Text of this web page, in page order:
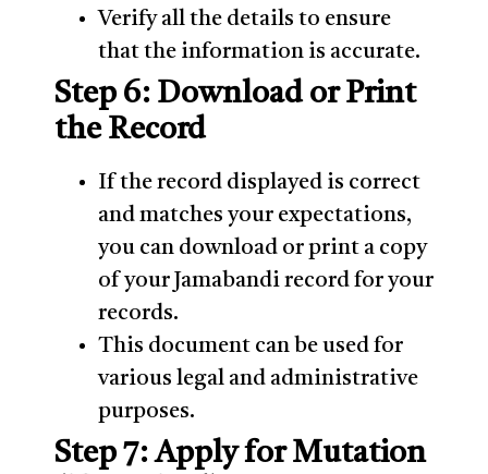
Verify all the details to ensure
that the information is accurate.
Step 6: Download or Print
the Record
If the record displayed is correct
and matches your expectations,
you can download or print a copy
of your Jamabandi record for your
records.
This document can be used for
various legal and administrative
purposes.
Step 7: Apply for Mutation